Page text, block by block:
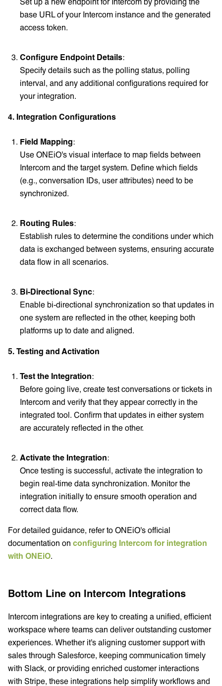
base URL of your Intercom instance and the generated
access token.
Configure Endpoint Details:
Specify details such as the polling status, polling
interval, and any additional configurations required for
your integration.
4. Integration Configurations
Field Mapping:
Use ONEiO's visual interface to map fields between
Intercom and the target system. Define which fields
(e.g., conversation IDs, user attributes) need to be
synchronized.
Routing Rules:
Establish rules to determine the conditions under which
data is exchanged between systems, ensuring accurate
data flow in all scenarios.
Bi-Directional Sync:
Enable bi-directional synchronization so that updates in
one system are reflected in the other, keeping both
platforms up to date and aligned.
5. Testing and Activation
Test the Integration:
Before going live, create test conversations or tickets in
Intercom and verify that they appear correctly in the
integrated tool. Confirm that updates in either system
are accurately reflected in the other.
Activate the Integration:
Once testing is successful, activate the integration to
begin real-time data synchronization. Monitor the
integration initially to ensure smooth operation and
correct data flow.
For detailed guidance, refer to ONEiO's official
documentation on configuring Intercom for integration
with ONEiO.
Bottom Line on Intercom Integrations
Intercom integrations are key to creating a unified, efficient
workspace where teams can deliver outstanding customer
experiences. Whether it's aligning customer support with
sales through Salesforce, keeping communication timely
with Slack, or providing enriched customer interactions
with Stripe, these integrations help simplify workflows and